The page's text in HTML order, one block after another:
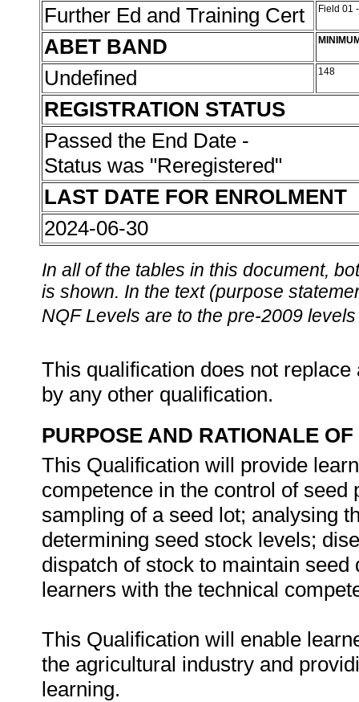
Further Ed and Training Cert Field 01
ABET BAND
Undefined 148
REGISTRATION STATUS
Passed the End Date -
Status was "Reregistered"
LAST DATE FOR ENROLMENT
2024-06-30
In all of the tables in this document,
is shown. In the text (purpose
NQF Levels are to the pre-2009
This qualification does not
by any other qualification.
PURPOSE AND RATIONALE
This Qualification will provide
competence in the control of
sampling of a seed lot; analysing
determining seed stock levels;
dispatch of stock to maintain
learners with the technical
This Qualification will enable
the agricultural industry and
learning.